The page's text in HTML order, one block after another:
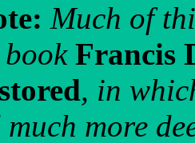
Much of
Francis
, in
more